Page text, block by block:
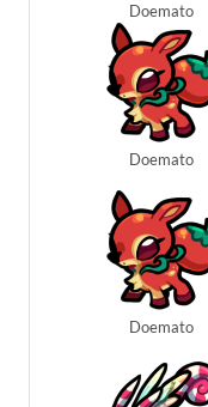
Doemato
Doemato
Doemato